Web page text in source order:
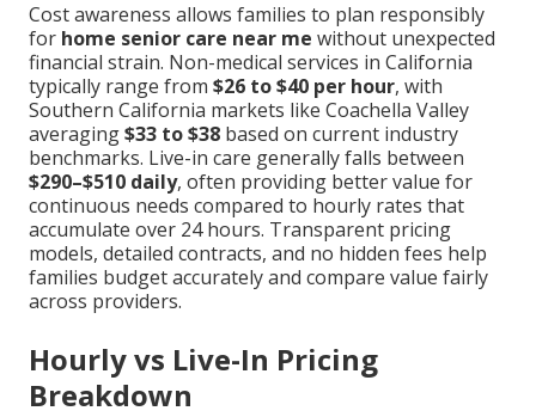
Cost awareness allows families to plan responsibly
for home senior care near me without unexpected
financial strain. Non-medical services in California
typically range from $26 to $40 per hour, with
Southern California markets like Coachella Valley
averaging$33 to $38 based on current industry
benchmarks. Live-in care generally falls between
$290–$510 daily, often providing better value for
continuous needs compared to hourly rates that
accumulate over 24 hours. Transparent pricing
models, detailed contracts, and no hidden fees help
families budget accurately and compare value fairly
across providers.
Hourly vs Live-In Pricing
Breakdown